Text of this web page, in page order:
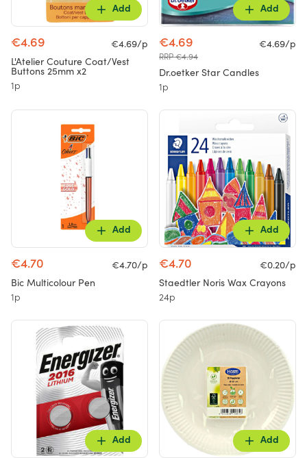
Add
€4.69
€4.69/p
L'Atelier Couture Coat/Vest
Buttons 25mm x2
1p
Add
€4.69
RRP €4.94
€4.69/p
Dr.oetker Star Candles
1p
Add
€4.70
€4.70/p
Bic Multicolour Pen
1p
Add
€4.70
€0.20/p
Staedtler Noris Wax Crayons
24p
Add Add